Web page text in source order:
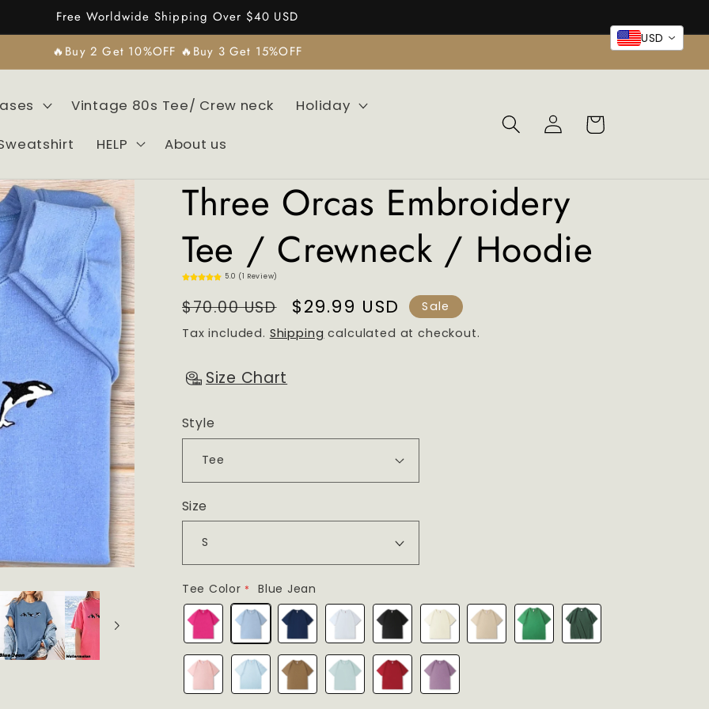
Free Worldwide Shipping Over $40 USD
🔥Buy 2 Get 10%OFF 🔥Buy 3 Get 15%OFF
Vintage 80s Tee/ Crew neck Holiday
HELP About us
Log
in
Cart
Three Orcas Embroidery
Tee / Crewneck / Hoodie
5.0 (1 Review)
Regular
price
$70.00 USD
Sale
price
$29.99 USD
Sale
Tax included. Shipping calculated at checkout.
Size Chart
Style
Size
Tee Color Blue Jean
USD